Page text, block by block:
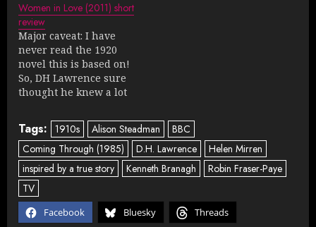
Women in Love (2011) short
review
Major caveat: I have
never read the 1920
novel this is based on!
So, DH Lawrence sure
thought he knew a lot
sisters try to find
sexual fulfillment and
love in a painful, overly
intellectual way.
Rosamund Pike and
Rachael Stirling are
both great actresses,
and…
Tags: 1910s Alison Steadman
BBC
Coming Through (1985)
D.H. Lawrence
Helen Mirren
inspired by a true story
Kenneth Branagh
Robin Fraser-Paye
TV
Facebook Bluesky Threads